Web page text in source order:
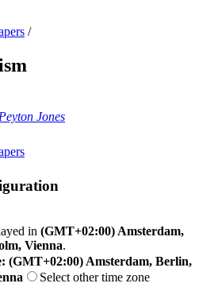
/
Jones
in (GMT+02:00) Amsterdam,
Vienna.
(GMT+02:00) Amsterdam, Berlin,
Select other time zone